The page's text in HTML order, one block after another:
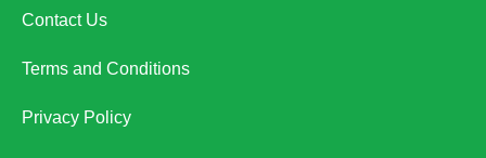
Contact Us
Terms and Conditions
Privacy Policy